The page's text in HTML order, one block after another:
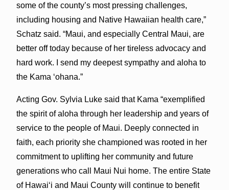
some of the county’s most pressing challenges,
including housing and Native Hawaiian health care,”
Schatz said. “Maui, and especially Central Maui, are
better off today because of her tireless advocacy and
hard work. I send my deepest sympathy and aloha to
the Kama ‘ohana.”
Acting Gov. Sylvia Luke said that Kama “exemplified
the spirit of aloha through her leadership and years of
service to the people of Maui. Deeply connected in
faith, each priority she championed was rooted in her
commitment to uplifting her community and future
generations who call Maui Nui home. The entire State
of Hawaiʻi and Maui County will continue to benefit